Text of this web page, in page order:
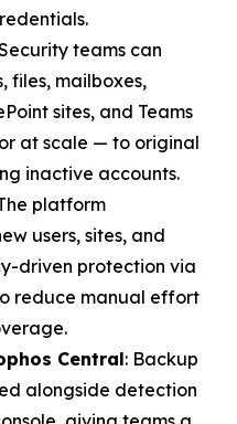
teams can
files, mailboxes,
sites, and Teams
at scale — to original
inactive accounts.
platform
users, sites, and
driven protection via
reduce manual effort
Central: Backup
alongside detection